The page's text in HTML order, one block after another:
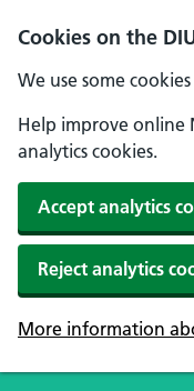
Cookies on the
We use some
Help improve online
analytics cookies.
Accept analytics
Reject analytics
More information
Skip to main